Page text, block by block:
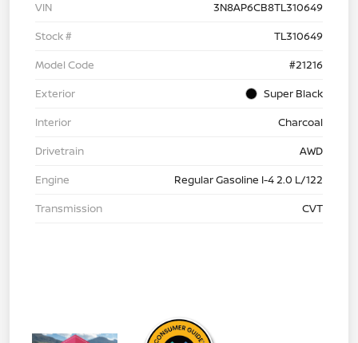
VIN
3N8AP6CB8TL310649
Stock #
TL310649
Model Code
#21216
Exterior
Super Black
Interior
Charcoal
Drivetrain
AWD
Engine
Regular Gasoline I-4 2.0 L/122
Transmission
CVT